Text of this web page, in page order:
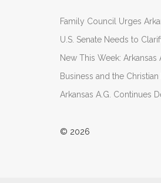
Family Council Urges
U.S. Senate Needs to
New This Week: Arkansas
Business and the
Arkansas A.G. Continues
© 2026